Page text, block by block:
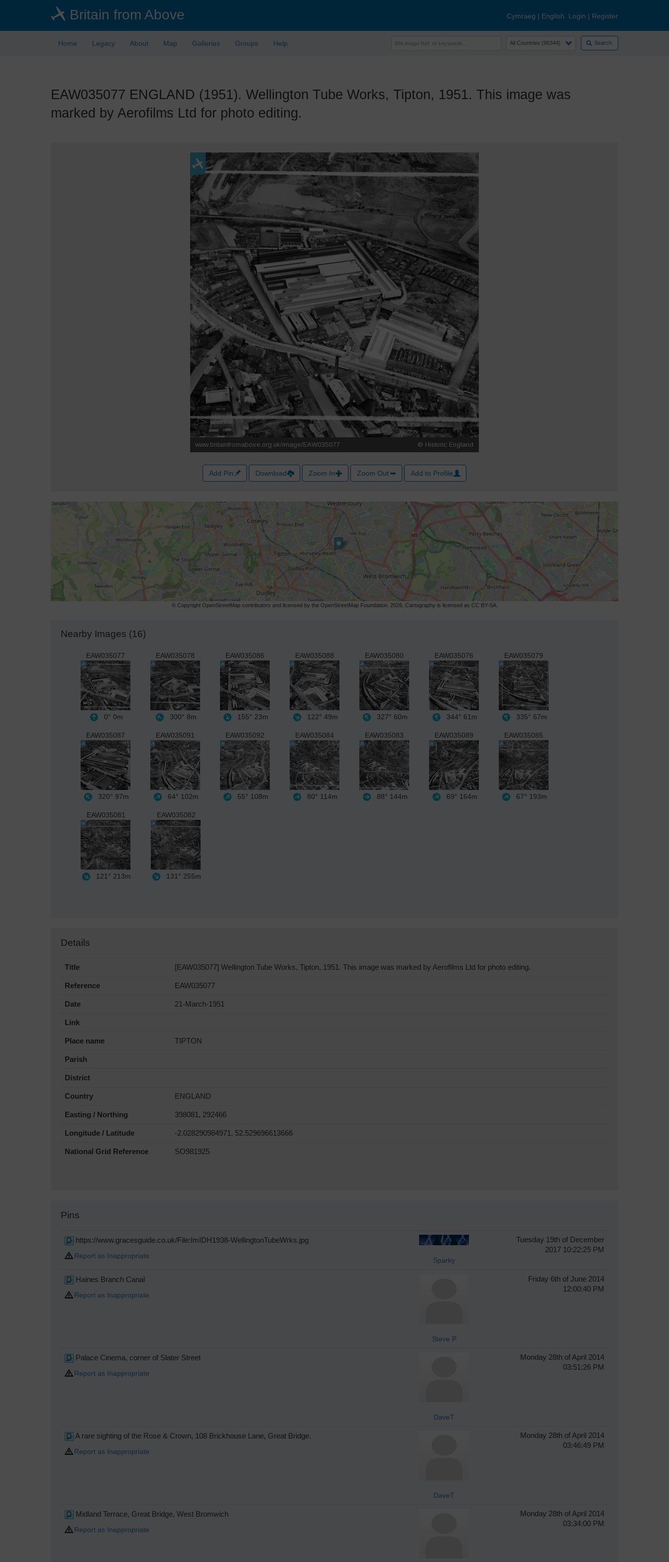
Britain from Above Cymraeg | English Login | Register
Home Legacy About Map Galleries Groups Help Search
EAW035077 ENGLAND (1951). Wellington Tube Works, Tipton, 1951. This image was
marked by Aerofilms Ltd for photo editing.
Add Pin Download Zoom In Zoom Out Add to Profile
© Copyright OpenStreetMap contributors and licensed by the OpenStreetMap Foundation. 2026. Cartography is licensed as CC BY-SA.
Nearby Images (16)
EAW035077
0° 0m
EAW035078
300° 8m
EAW035086
155° 23m
EAW035088
122° 49m
EAW035080
327° 60m
EAW035076
344° 61m
EAW035079
335° 67m
EAW035087
320° 97m
EAW035091
64° 102m
EAW035092
55° 108m
EAW035084
80° 114m
EAW035083
88° 144m
EAW035089
69° 164m
EAW035085
67° 193m
EAW035081
121° 213m
EAW035082
131° 255m
Details
Title [EAW035077] Wellington Tube Works, Tipton, 1951. This image was marked by Aerofilms Ltd for photo editing.
Reference EAW035077
Date 21-March-1951
Link
Place name TIPTON
Parish
District
Country ENGLAND
Easting / Northing 398081, 292466
Longitude / Latitude -2.028290984971, 52.529696613666
National Grid Reference SO981925
Pins
https://www.gracesguide.co.uk/File:ImIDH1938-WellingtonTubeWrks.jpg
Report as Inappropriate
Sparky
Tuesday 19th of December
2017 10:22:25 PM
Haines Branch Canal
Report as Inappropriate
Steve P
Friday 6th of June 2014
12:00:40 PM
Palace Cinema, corner of Slater Street
Report as Inappropriate
DaveT
Monday 28th of April 2014
03:51:26 PM
A rare sighting of the Rose & Crown, 108 Brickhouse Lane, Great Bridge.
Report as Inappropriate
DaveT
Monday 28th of April 2014
03:46:49 PM
Midland Terrace, Great Bridge, West Bromwich
Report as Inappropriate
Monday 28th of April 2014
03:34:00 PM